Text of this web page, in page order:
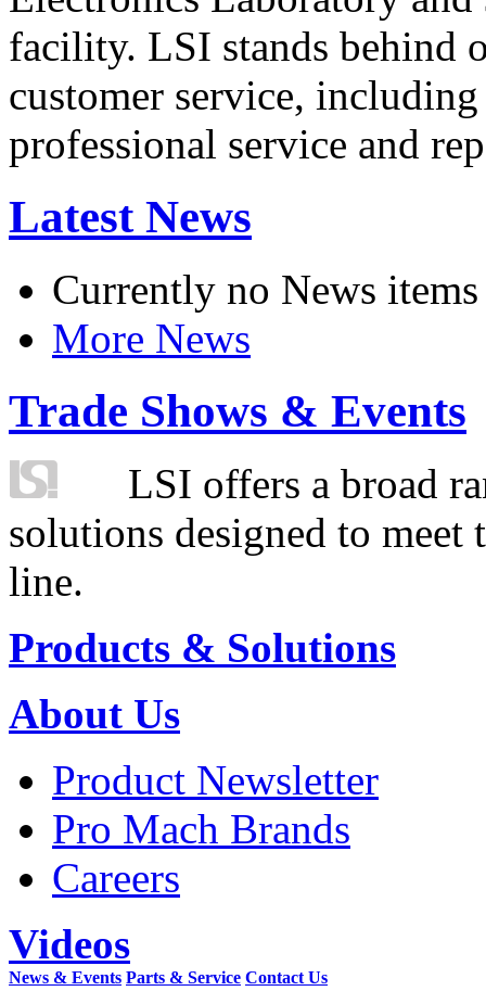
facility. LSI stands behind
customer service,
professional service and
Latest News
Currently no News items
More News
Trade Shows & Events
LSI offers a broad
solutions designed to
line.
Products & Solutions
About Us
Product Newsletter
Pro Mach Brands
Careers
Videos
News & Events Parts & Service Contact Us